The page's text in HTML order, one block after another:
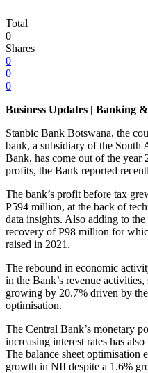
Total
0
Shares
0
0
0
Business Updates | Banking
Stanbic Bank Botswana, the
bank, a subsidiary of the South
Bank, has come out of the year
profits, the Bank reported
The bank’s profit before tax
P594 million, at the back of
data insights. Also adding to
recovery of P98 million for
raised in 2021.
The rebound in economic
in the Bank’s revenue
growing by 20.7% driven by
optimisation.
The Central Bank’s monetary
increasing interest rates has
The balance sheet optimisation
growth in NII despite a 1.6%